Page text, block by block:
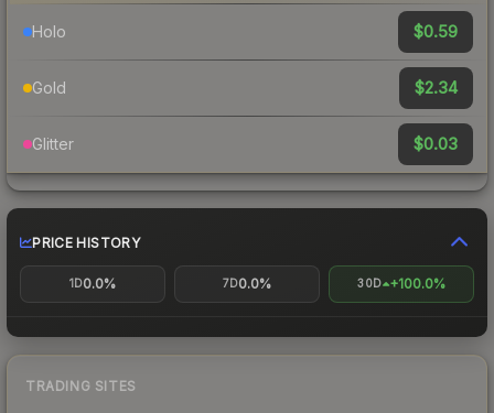
Holo $0.59
Gold $2.34
Glitter $0.03
PRICE HISTORY
1D0.0% 7D0.0% 30D +100.0%
TRADING SITES